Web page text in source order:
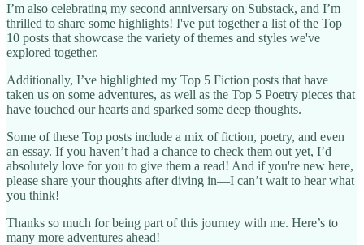
I’m also celebrating my second anniversary on Substack, and I’m
thrilled to share some highlights! I've put together a list of the Top
10 posts that showcase the variety of themes and styles we've
explored together.
Additionally, I’ve highlighted my Top 5 Fiction posts that have
taken us on some adventures, as well as the Top 5 Poetry pieces that
have touched our hearts and sparked some deep thoughts.
Some of these Top posts include a mix of fiction, poetry, and even
an essay. If you haven’t had a chance to check them out yet, I’d
absolutely love for you to give them a read! And if you're new here,
please share your thoughts after diving in—I can’t wait to hear what
you think!
Thanks so much for being part of this journey with me. Here’s to
many more adventures ahead!